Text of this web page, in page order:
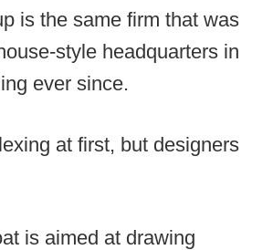
is the same firm that was
style headquarters in
ever since.
at first, but designers
is aimed at drawing